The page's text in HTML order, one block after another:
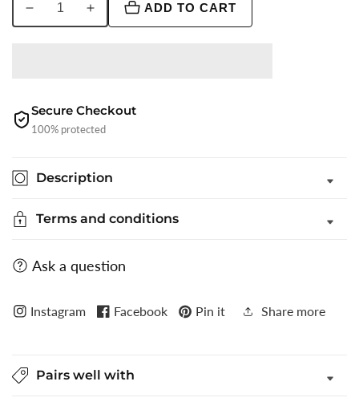
Decrease
Solid
Slim
Wear
Increase
Solid
Slim
Wear
|
ADD TO CART
Secure Checkout
100% protected
Description
Terms and conditions
Ask a question
Instagram Facebook Pin it Share more
Pairs well with